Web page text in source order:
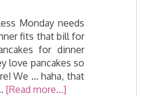
Monday needs
fits that bill for
for dinner
love pancakes so
We ... haha, that
[Read more...]